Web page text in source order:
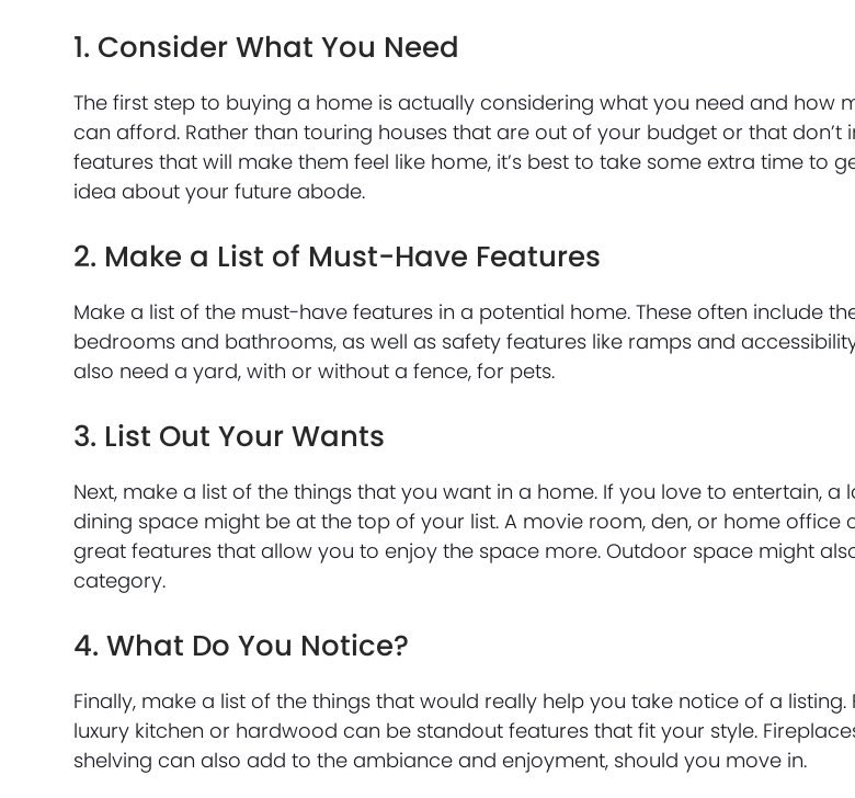
1. Consider What You Need
The first step to buying a home is actually considering what you need and how
can afford. Rather than touring houses that are out of your budget or that don’t
features that will make them feel like home, it’s best to take some extra time to
idea about your future abode.
2. Make a List of Must-Have Features
Make a list of the must-have features in a potential home. These often include
bedrooms and bathrooms, as well as safety features like ramps and
also need a yard, with or without a fence, for pets.
3. List Out Your Wants
Next, make a list of the things that you want in a home. If you love to entertain, a
dining space might be at the top of your list. A movie room, den, or home office
great features that allow you to enjoy the space more. Outdoor space might
category.
4. What Do You Notice?
Finally, make a list of the things that would really help you take notice of a listing.
luxury kitchen or hardwood can be standout features that fit your style.
shelving can also add to the ambiance and enjoyment, should you move in.